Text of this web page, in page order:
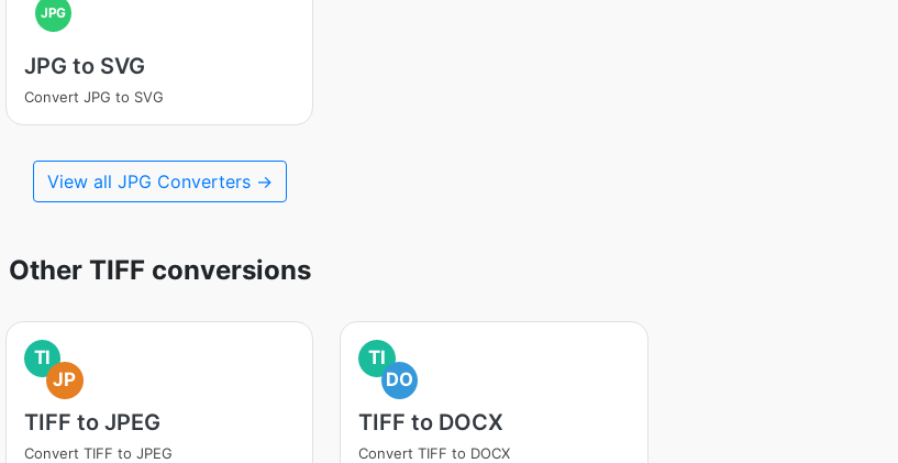
JPG
JPG to SVG
Convert JPG to SVG
View all JPG Converters →
Other TIFF conversions
TI
JP
TIFF to JPEG
Convert TIFF to JPEG
TI
DO
TIFF to DOCX
Convert TIFF to DOCX